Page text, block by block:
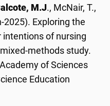
M.J., McNair, T.,
2025). Exploring the
of nursing
methods study.
of Sciences
Education